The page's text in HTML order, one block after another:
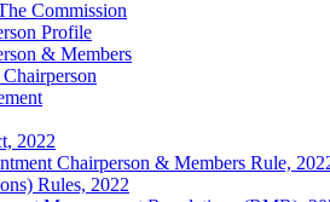
Commission
Profile
& Members
2022
Chairperson & Members Rule,
Rules, 2022